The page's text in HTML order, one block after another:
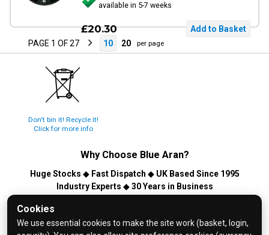
Cookies
We use essential cookies to make the site work (basket, login,
available in 5-7 weeks
£20.30
PAGE 1 OF 27 10 20 per page
Don't bin it! Recycle it!
Click for more info
Why Choose Blue Aran?
Huge Stocks ◆ Fast Dispatch ◆ UK Based Since 1995
Industry Experts ◆30 Years in Business
© 2026 Blue Aran Limited - Registered in England No. 3089267 -